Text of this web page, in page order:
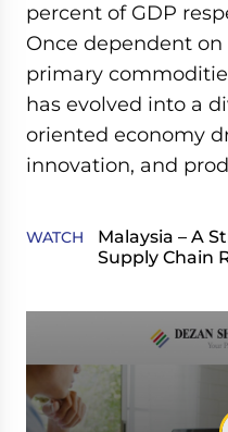
percent of GDP
Once dependent
primary
has evolved into a
oriented economy
innovation, and
WATCH
Malaysia – A
Supply Chain